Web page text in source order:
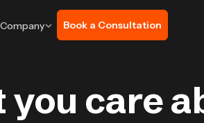
Company Book a Consultation
care